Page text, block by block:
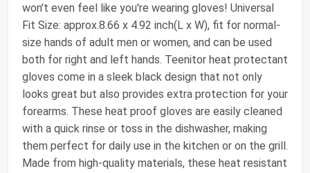
won't even feel like you're wearing gloves! Universal
Fit Size: approx.8.66 x 4.92 inch(L x W), fit for normal-
size hands of adult men or women, and can be used
both for right and left hands. Teenitor heat protectant
gloves come in a sleek black design that not only
looks great but also provides extra protection for your
forearms. These heat proof gloves are easily cleaned
with a quick rinse or toss in the dishwasher, making
them perfect for daily use in the kitchen or on the grill.
Made from high-quality materials, these heat resistant